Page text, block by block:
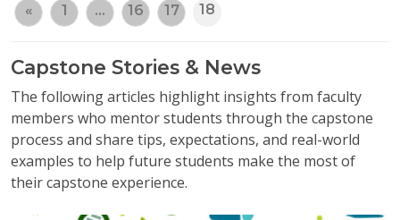
« 1 … 16 17 18
Capstone Stories & News
The following articles highlight insights from faculty
members who mentor students through the capstone
process and share tips, expectations, and real-world
examples to help future students make the most of
their capstone experience.